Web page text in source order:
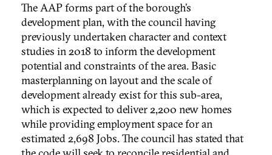
The AAP forms part of the borough’s
development plan, with the council having
previously undertaken character and context
studies in 2018 to inform the development
potential and constraints of the area. Basic
masterplanning on layout and the scale of
development already exist for this sub-area,
which is expected to deliver 2,200 new homes
while providing employment space for an
estimated 2,698 Jobs. The council has stated that